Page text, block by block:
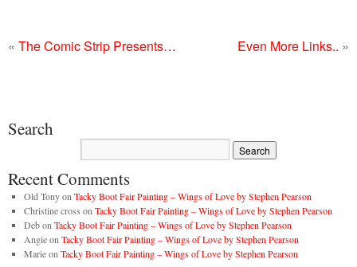
« The Comic Strip Presents… Even More Links.. »
Search
Recent Comments
Old Tonyon Tacky Boot Fair Painting – Wings of Love by Stephen Pearson
Christine cross on Tacky Boot Fair Painting – Wings of Love by Stephen Pearson
Debon Tacky Boot Fair Painting – Wings of Love by Stephen Pearson
Angieon Tacky Boot Fair Painting – Wings of Love by Stephen Pearson
Marieon Tacky Boot Fair Painting – Wings of Love by Stephen Pearson